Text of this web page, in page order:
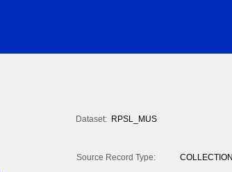
Dataset: RPSL_MUS
Source Record Type:
COLLECTION